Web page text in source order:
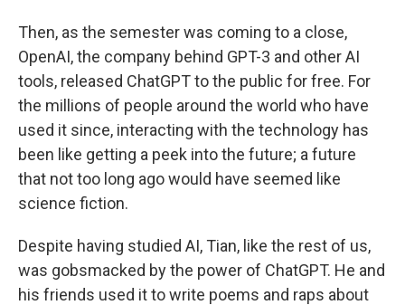
Then, as the semester was coming to a close,
OpenAI, the company behind GPT-3 and other AI
tools, released ChatGPT to the public for free. For
the millions of people around the world who have
used it since, interacting with the technology has
been like getting a peek into the future; a future
that not too long ago would have seemed like
science fiction.
Despite having studied AI, Tian, like the rest of us,
was gobsmacked by the power of ChatGPT. He and
his friends used it to write poems and raps about